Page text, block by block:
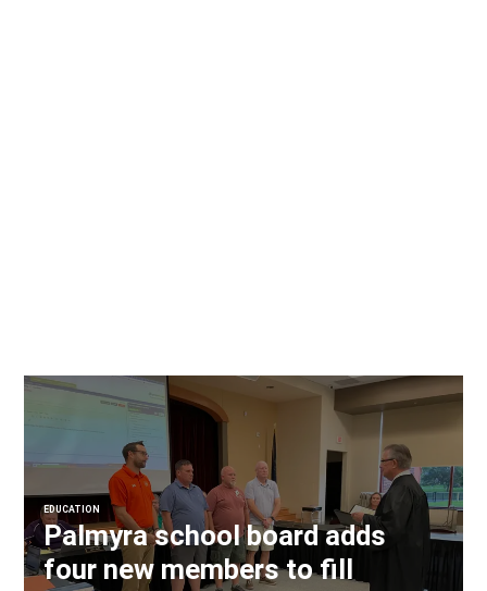
EDUCATION
Palmyra school board adds
four new members to fill